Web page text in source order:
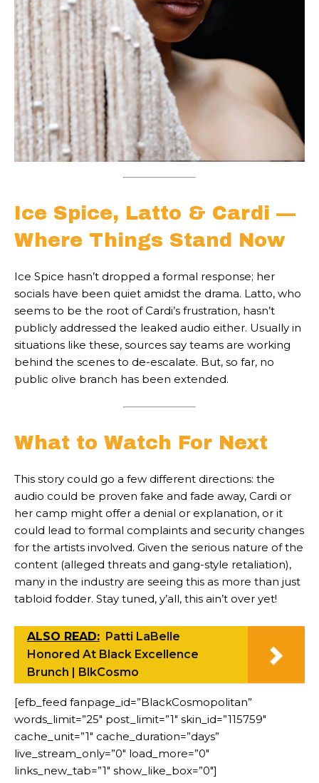
Ice Spice, Latto & Cardi —
Where Things Stand Now
Ice Spice hasn’t dropped a formal response; her
socials have been quiet amidst the drama. Latto, who
seems to be the root of Cardi’s frustration, hasn’t
publicly addressed the leaked audio either. Usually in
situations like these, sources say teams are working
behind the scenes to de-escalate. But, so far, no
public olive branch has been extended.
What to Watch For Next
This story could go a few different directions: the
audio could be proven fake and fade away, Cardi or
her camp might offer a denial or explanation, or it
could lead to formal complaints and security changes
for the artists involved. Given the serious nature of the
content (alleged threats and gang-style retaliation),
many in the industry are seeing this as more than just
tabloid fodder. Stay tuned, y’all, this ain’t over yet!
ALSO READ: Patti LaBelle
Honored At Black Excellence
Brunch | BlkCosmo
[efb_feed fanpage_id=”BlackCosmopolitan”
words_limit=”25″ post_limit=”1″ skin_id=”115759″
cache_unit=”1″ cache_duration=”days”
live_stream_only=”0″ load_more=”0″
links_new_tab=”1″ show_like_box=”0″]